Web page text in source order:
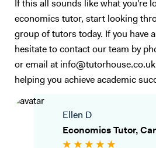
If this all sounds like what you're
economics tutor, start looking
group of tutors today. If you have
hesitate to contact our team by
or email at
helping you achieve academic
Ellen D
Economics Tutor,